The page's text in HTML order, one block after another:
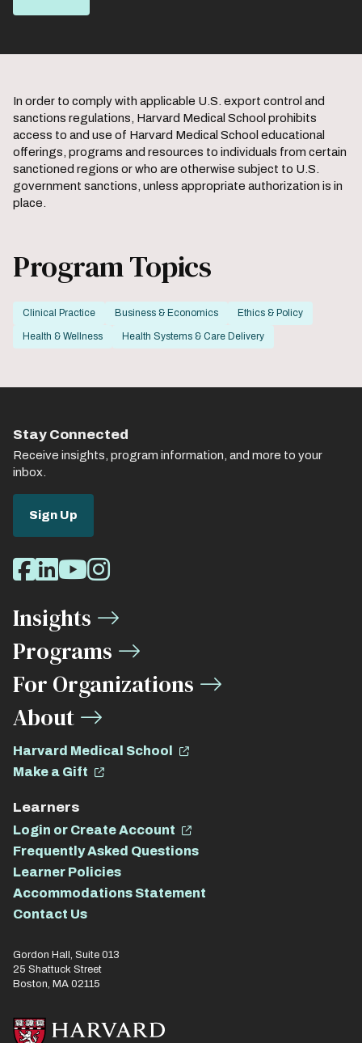
In order to comply with applicable U.S. export control and
sanctions regulations, Harvard Medical School prohibits
access to and use of Harvard Medical School educational
offerings, programs and resources to individuals from certain
sanctioned regions or who are otherwise subject to U.S.
government sanctions, unless appropriate authorization is in
place.
Program Topics
Clinical Practice Business & Economics Ethics & Policy
Health & Wellness Health Systems & Care Delivery
Stay Connected
Receive insights, program information, and more to your
inbox.
Sign Up
Social
Media
Links
Facebook
LinkedIn
Youtube
Instagram
Insights
Programs
For Organizations
About
Harvard Medical School
Make a Gift
Learners
Login or Create Account
Frequently Asked Questions
Learner Policies
Accommodations Statement
Contact Us
Gordon Hall, Suite 013
25 Shattuck Street
Boston, MA 02115